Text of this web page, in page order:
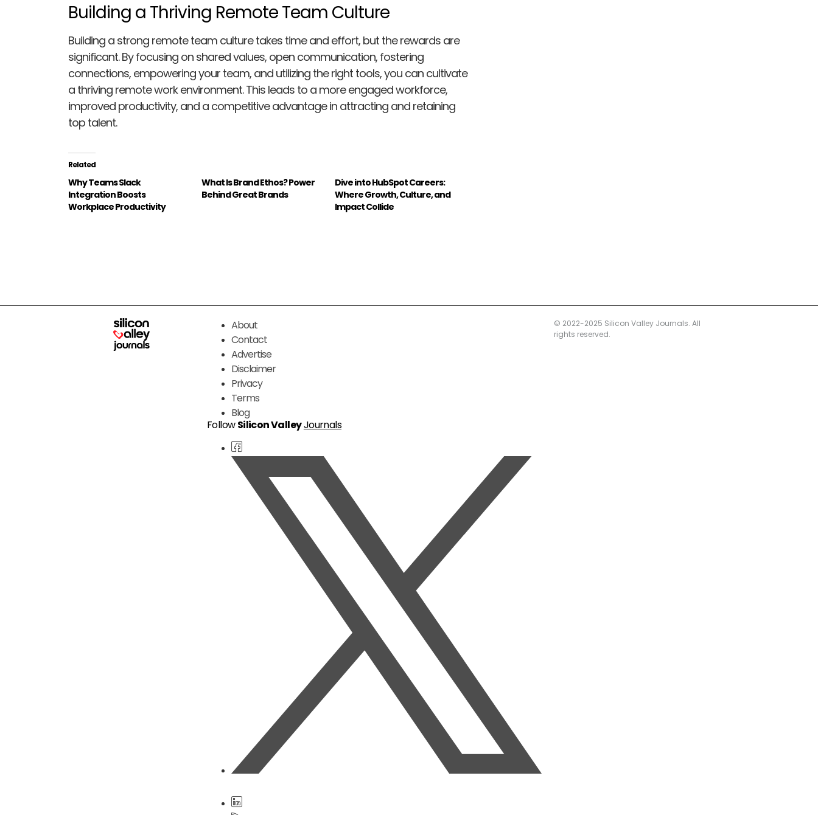
Building a Thriving Remote Team Culture
Building a strong remote team culture takes time and effort, but the rewards are
significant. By focusing on shared values, open communication, fostering
connections, empowering your team, and utilizing the right tools, you can cultivate
a thriving remote work environment. This leads to a more engaged workforce,
improved productivity, and a competitive advantage in attracting and retaining
top talent.
Related
Why Teams Slack
Integration Boosts
Workplace Productivity
What Is Brand Ethos? Power
Behind Great Brands
Dive into HubSpot Careers:
Where Growth, Culture, and
Impact Collide
About
Contact
Advertise
Disclaimer
Privacy
Terms
Blog
FollowSilicon ValleyJournals
© 2022-2025 Silicon Valley Journals. All
rights reserved.